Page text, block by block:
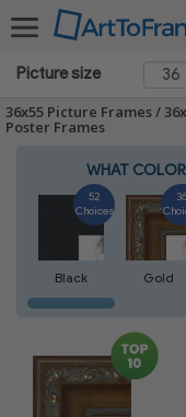
Picture size
36x55 Picture Frames /
Poster Frames
WHAT
Black
52
Choices
Gold
36